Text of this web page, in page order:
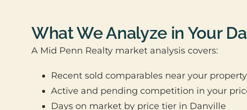
What We Analyze in Your
A Mid Penn Realty market analysis covers:
Recent sold comparables near your property
Active and pending competition in your
Days on market by price tier in Danville